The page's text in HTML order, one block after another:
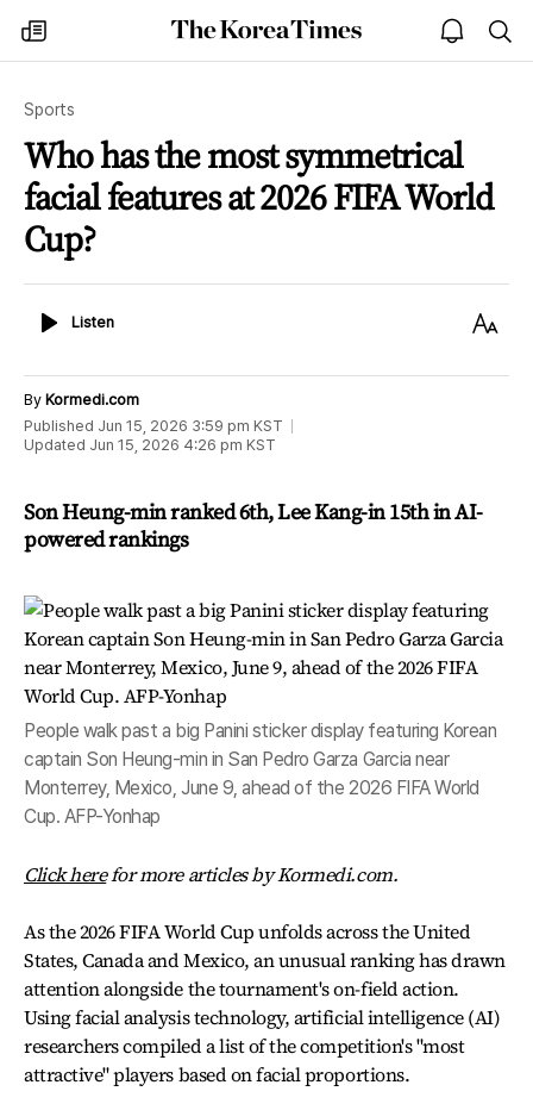
my
times
The
Korea
open
notice
Sports
Who has the most symmetrical
facial features at 2026 FIFA World
Cup?
ListenListen
Text
By Kormedi.com
Published Jun 15, 2026 3:59 pm KST
Updated Jun 15, 2026 4:26 pm KST
Son Heung-min ranked 6th, Lee Kang-in 15th in AI-
powered rankings
People walk past a big Panini sticker display featuring Korean
captain Son Heung-min in San Pedro Garza Garcia near
Monterrey, Mexico, June 9, ahead of the 2026 FIFA World
Cup. AFP-Yonhap
Click herefor more articles by Kormedi.com.
As the 2026 FIFA World Cup unfolds across the United
States, Canada and Mexico, an unusual ranking has drawn
attention alongside the tournament's on-field action.
Using facial analysis technology, artificial intelligence (AI)
researchers compiled a list of the competition's "most
attractive" players based on facial proportions.